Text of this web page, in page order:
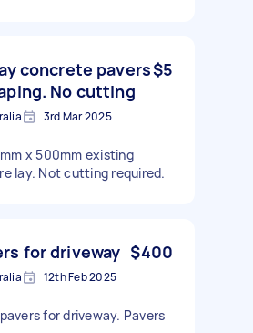
concrete pavers
No cutting
$5
3rd Mar 2025
x 500mm existing
lay. Not cutting required.
for driveway $400
12th Feb 2025
for driveway. Pavers